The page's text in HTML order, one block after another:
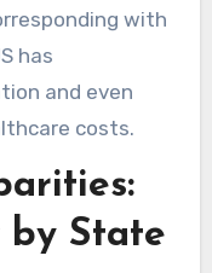
with
has
and even
costs.
by State